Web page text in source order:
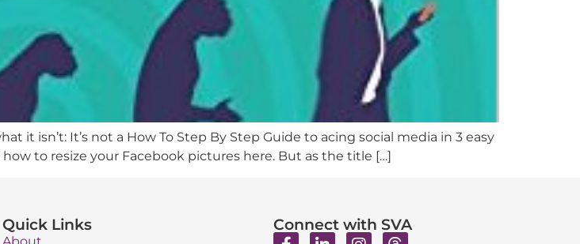
it isn’t: It’s not a How To Step By Step Guide to acing social media in 3 easy
to resize your Facebook pictures here. But as the title […]
Quick Links
About
Connect with SVA